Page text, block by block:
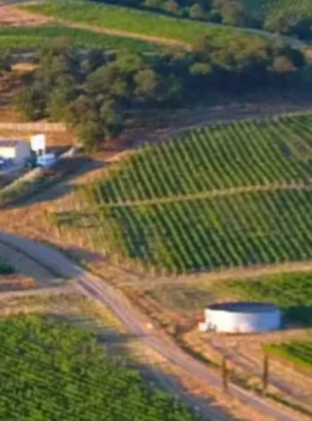
MENU
NEWS
Santa Sarah BIN 40 Cabernet
Sauvignon 2021 has been
recognized as one of the top 50
wines in Bulgaria by the
DiVino.BG tasting committee
11 March 2023
This recognition is a testament to the exceptional